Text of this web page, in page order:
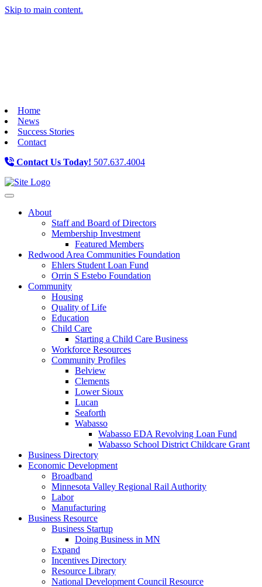
Skip to main content.
Home
News
Success Stories
Contact
Contact Us Today! 507.637.4004
Toggle navigation
About
Staff and Board of Directors
Membership Investment
Featured Members
Redwood Area Communities Foundation
Ehlers Student Loan Fund
Orrin S Estebo Foundation
Community
Housing
Quality of Life
Education
Child Care
Starting a Child Care Business
Workforce Resources
Community Profiles
Belview
Clements
Lower Sioux
Lucan
Seaforth
Wabasso
Wabasso EDA Revolving Loan Fund
Wabasso School District Childcare Grant
Business Directory
Economic Development
Broadband
Minnesota Valley Regional Rail Authority
Labor
Manufacturing
Business Resource
Business Startup
Doing Business in MN
Expand
Incentives Directory
Resource Library
National Development Council Resource